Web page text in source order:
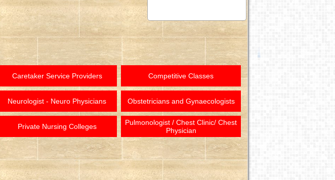
Caretaker Service Providers Competitive Classes
Neurologist - Neuro Physicians Obstetricians and Gynaecologists
Private Nursing Colleges
Pulmonologist / Chest Clinic/ Chest
Physician